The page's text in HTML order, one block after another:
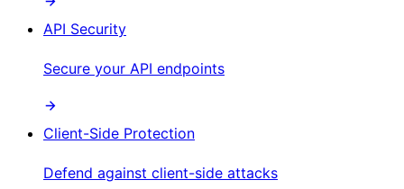
API Security
Secure your API endpoints
Client-Side Protection
Defend against client-side attacks